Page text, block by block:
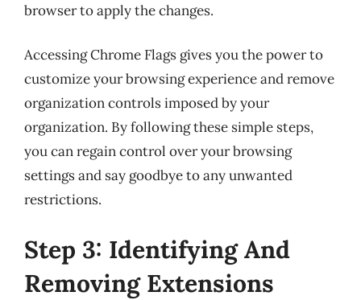
browser to apply the changes.
Accessing Chrome Flags gives you the power to
customize your browsing experience and remove
organization controls imposed by your
organization. By following these simple steps,
you can regain control over your browsing
settings and say goodbye to any unwanted
restrictions.
Step 3: Identifying And
Removing Extensions